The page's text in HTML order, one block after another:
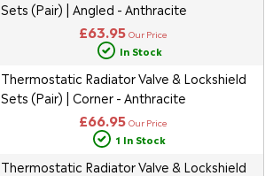
Sets (Pair) | Angled - Anthracite
£63.95 Our Price
In Stock
Thermostatic Radiator Valve & Lockshield
Sets (Pair) | Corner - Anthracite
£66.95 Our Price
1 In Stock
Thermostatic Radiator Valve & Lockshield